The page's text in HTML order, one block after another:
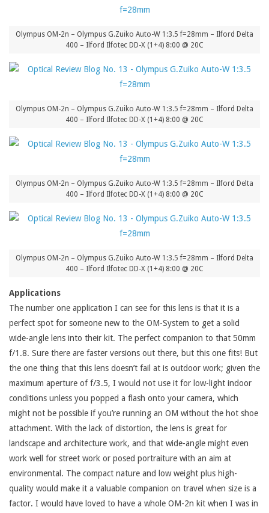
Olympus OM-2n – Olympus G.Zuiko Auto-W 1:3.5 f=28mm – Ilford Delta
400 – Ilford Ilfotec DD-X (1+4) 8:00 @ 20C
Olympus OM-2n – Olympus G.Zuiko Auto-W 1:3.5 f=28mm – Ilford Delta
400 – Ilford Ilfotec DD-X (1+4) 8:00 @ 20C
Olympus OM-2n – Olympus G.Zuiko Auto-W 1:3.5 f=28mm – Ilford Delta
400 – Ilford Ilfotec DD-X (1+4) 8:00 @ 20C
Olympus OM-2n – Olympus G.Zuiko Auto-W 1:3.5 f=28mm – Ilford Delta
400 – Ilford Ilfotec DD-X (1+4) 8:00 @ 20C
Applications
The number one application I can see for this lens is that it is a
perfect spot for someone new to the OM-System to get a solid
wide-angle lens into their kit. The perfect companion to that 50mm
f/1.8. Sure there are faster versions out there, but this one fits! But
the one thing that this lens doesn’t fail at is outdoor work; given the
maximum aperture of f/3.5, I would not use it for low-light indoor
conditions unless you popped a flash onto your camera, which
might not be possible if you’re running an OM without the hot shoe
attachment. With the lack of distortion, the lens is great for
landscape and architecture work, and that wide-angle might even
work well for street work or posed portraiture with an aim at
environmental. The compact nature and low weight plus high-
quality would make it a valuable companion on travel when size is a
factor. I would have loved to have a whole OM-2n kit when I was in